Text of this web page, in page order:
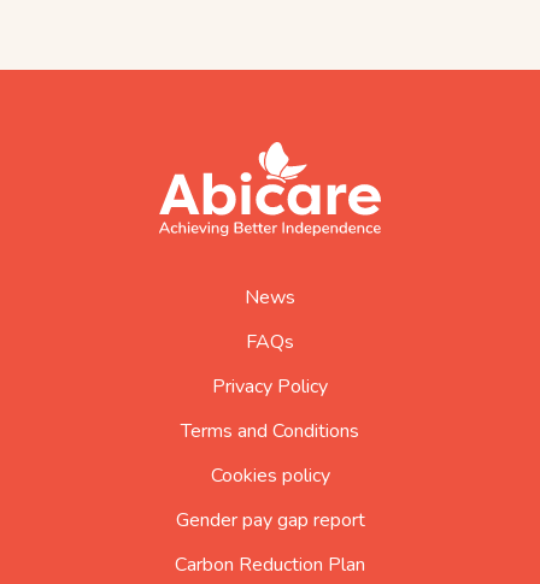
abicare
logo
home
News
FAQs
Privacy Policy
Terms and Conditions
Cookies policy
Gender pay gap report
Carbon Reduction Plan